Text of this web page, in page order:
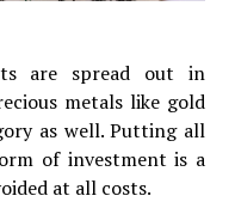
are spread out in
metals like gold
as well. Putting all
of investment is a
at all costs.